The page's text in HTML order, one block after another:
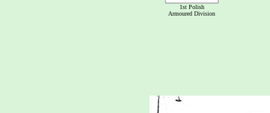
1st Polish
Armoured Division